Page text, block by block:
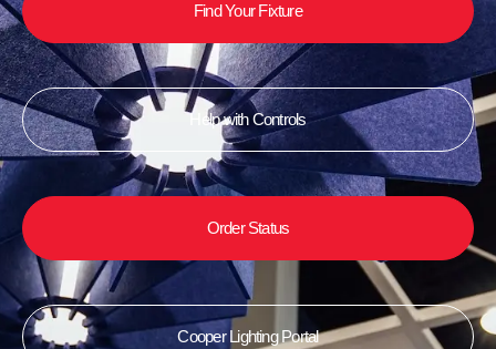
Find Your Fixture
Help with Controls
Order Status
Cooper Lighting Portal